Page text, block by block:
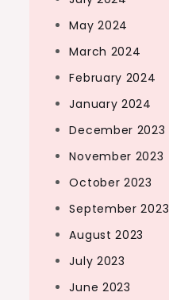
May 2024
March 2024
February 2024
January 2024
December 2023
November 2023
October 2023
September 2023
August 2023
July 2023
June 2023